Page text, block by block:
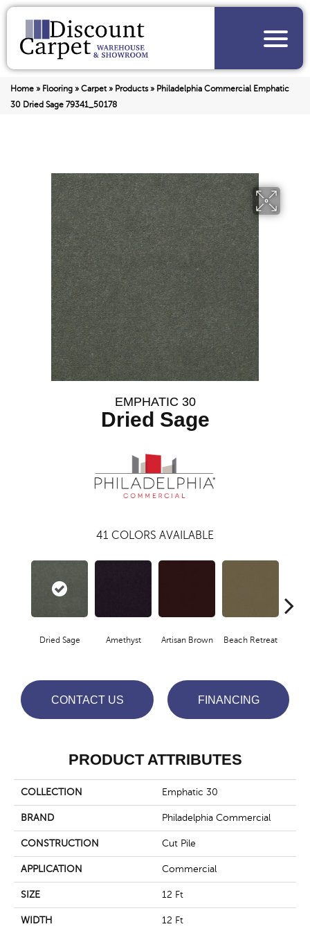
Home » Flooring » Carpet» Products» Philadelphia Commercial Emphatic
30 Dried Sage 79341_50178
EMPHATIC 30
Dried Sage
41 COLORS AVAILABLE
Dried Sage Amethyst Artisan Brown Beach Retreat
CONTACT US FINANCING
PRODUCT ATTRIBUTES
COLLECTION Emphatic 30
BRAND Philadelphia Commercial
CONSTRUCTION Cut Pile
APPLICATION Commercial
SIZE 12 Ft
WIDTH 12 Ft